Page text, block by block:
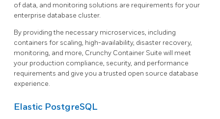
of data, and monitoring solutions are requirements for your
enterprise database cluster.
By providing the necessary microservices, including
containers for scaling, high-availability, disaster recovery,
monitoring, and more, Crunchy Container Suite will meet
your production compliance, security, and performance
requirements and give you a trusted open source database
experience.
Elastic PostgreSQL